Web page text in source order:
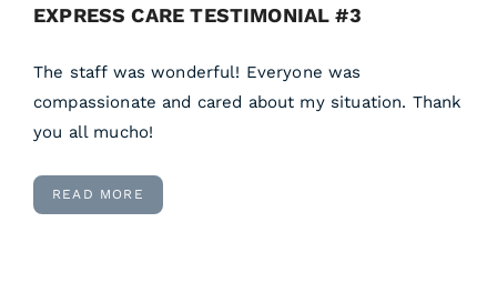
EXPRESS CARE TESTIMONIAL #3
The staff was wonderful! Everyone was
compassionate and cared about my situation. Thank
you all mucho!
READ MORE